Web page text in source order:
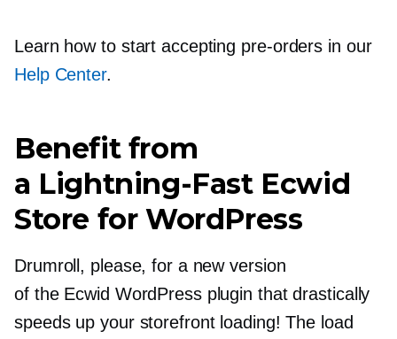
Learn how to start accepting pre-orders in our
Help Center.
Benefit from
a Lightning-FastEcwid
Store for WordPress
Drumroll, please, for a new version
of the Ecwid WordPress plugin that drastically
speeds up your storefront loading! The load